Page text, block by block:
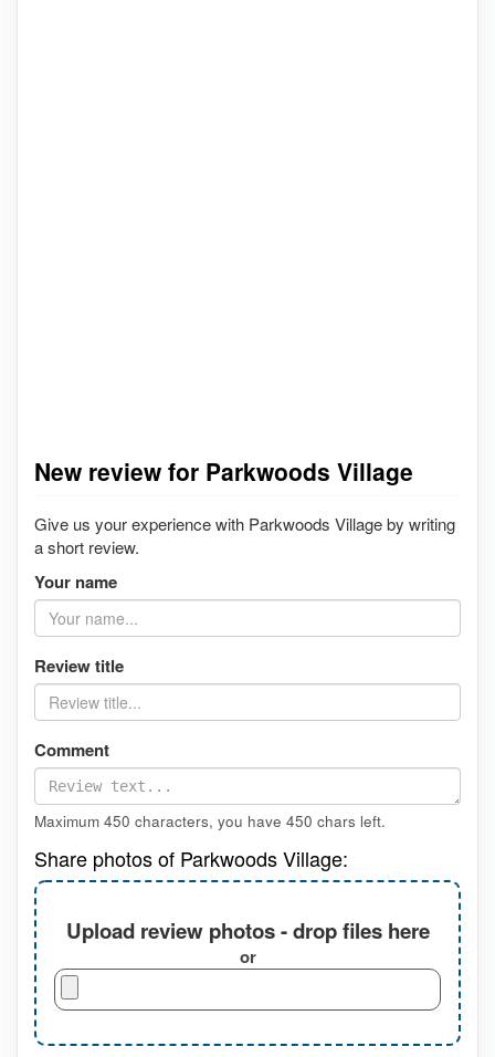
New review for Parkwoods Village
Give us your experience with Parkwoods Village by writing
a short review.
Your name
Review title
Comment
Maximum 450 characters, you have 450 chars left.
Share photos of Parkwoods Village:
Upload review photos - drop files here
or